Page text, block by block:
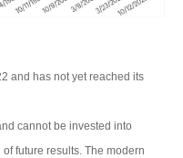
and has not yet reached its
cannot be invested into
future results. The modern